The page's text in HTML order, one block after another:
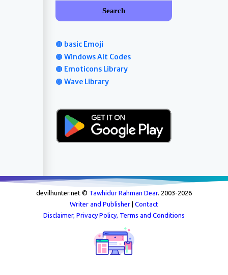
Search
🟤 basic Emoji
🟤 Windows Alt Codes
🟤 Emoticons Library
🟤 Wave Library
devilhunter.net © Tawhidur Rahman Dear. 2003-2026
Writer and Publisher
Contact
Disclaimer, Privacy Policy, Terms and Conditions